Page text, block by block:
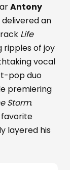
Antony
an
Life
ripples of joy
vocal
pop duo
premiering
Storm.
favorite
layered his